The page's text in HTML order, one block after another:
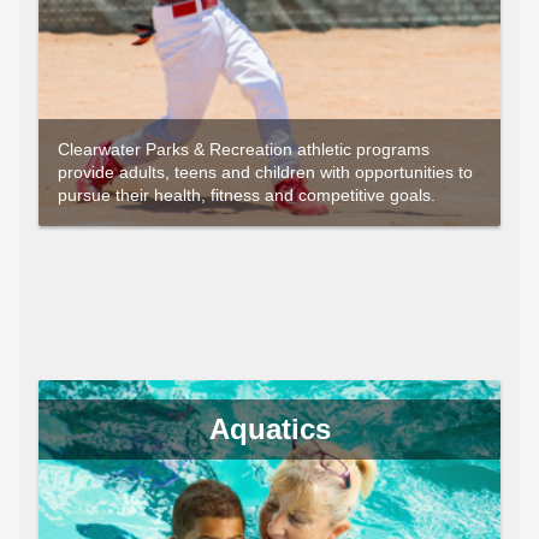
Clearwater Parks & Recreation athletic programs
provide adults, teens and children with opportunities to
pursue their health, fitness and competitive goals.
Aquatics